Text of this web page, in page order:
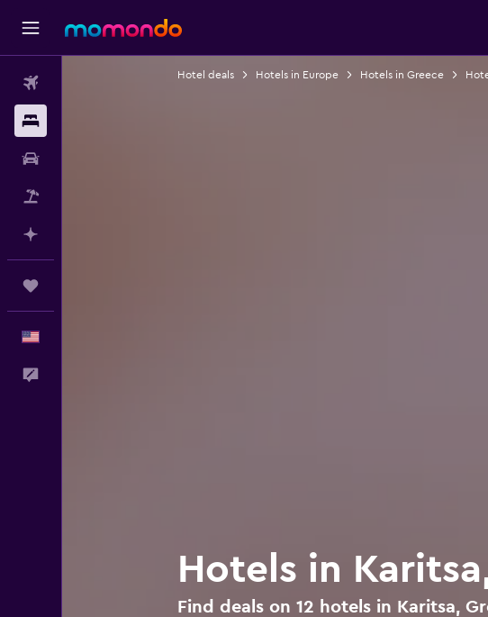
Hotel deals Hotels in Europe Hotels in Greece
Hotels in
Find deals on 12 hotels in Karitsa,